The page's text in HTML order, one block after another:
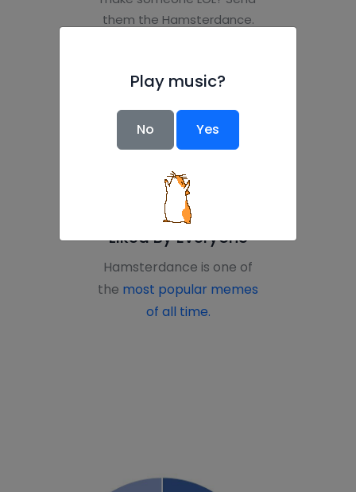
them the Hamsterdance.
everyone to load the page
Liked By Everyone
Hamsterdance is one of
the most popular memes
of all time.
Play music?
No Yes